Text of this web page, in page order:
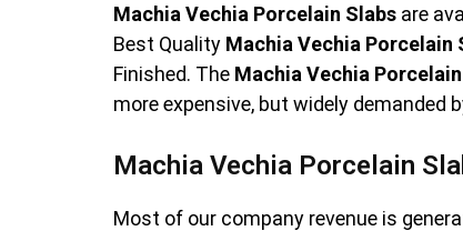
Machia Vechia Porcelain Slabs are
Best Quality Machia Vechia Porcelain
Finished. The Machia Vechia
more expensive, but widely demanded
Machia Vechia Porcelain
Most of our company revenue is